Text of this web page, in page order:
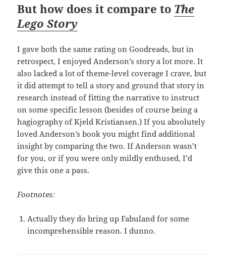
But how does it compare to The
Lego Story
I gave both the same rating on Goodreads, but in
retrospect, I enjoyed Anderson’s story a lot more. It
also lacked a lot of theme-level coverage I crave, but
it did attempt to tell a story and ground that story in
research instead of fitting the narrative to instruct
on some specific lesson (besides of course being a
hagiography of Kjeld Kristiansen.) If you absolutely
loved Anderson’s book you might find additional
insight by comparing the two. If Anderson wasn’t
for you, or if you were only mildly enthused, I’d
give this one a pass.
Footnotes:
Actually they do bring up Fabuland for some
incomprehensible reason. I dunno.